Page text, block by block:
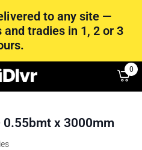
to any site —
tradies in 1, 2 or 3
0
0.55bmt x 3000mm